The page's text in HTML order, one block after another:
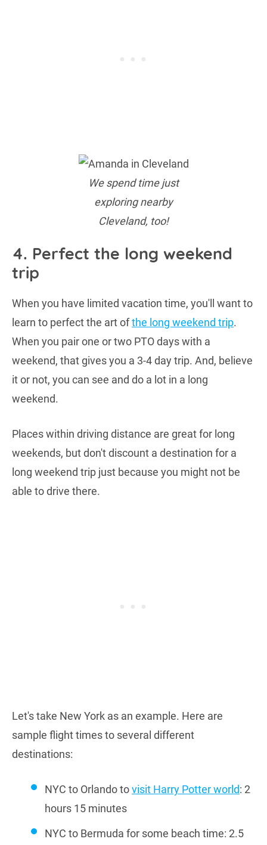
We spend time just
exploring nearby
Cleveland, too!
4. Perfect the long weekend
trip
When you have limited vacation time, you'll want to
learn to perfect the art ofthe long weekend trip.
When you pair one or two PTO days with a
weekend, that gives you a 3-4 day trip. And, believe
it or not, you can see and do a lot in a long
weekend.
Places within driving distance are great for long
weekends, but don't discount a destination for a
long weekend trip just because you might not be
able to drive there.
Let's take New York as an example. Here are
sample flight times to several different
destinations:
NYC to Orlando tovisit Harry Potter world: 2
hours 15 minutes
NYC to Bermuda for some beach time: 2.5